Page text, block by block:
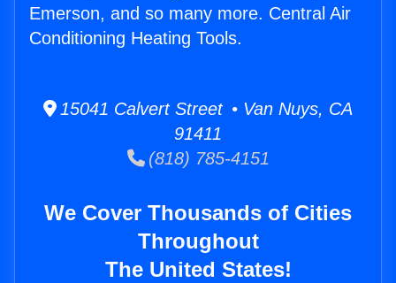
Emerson, and so many more. Central Air
Conditioning Heating Tools.
15041 Calvert Street • Van Nuys, CA
91411
(818) 785-4151
We Cover Thousands of Cities
Throughout
The United States!